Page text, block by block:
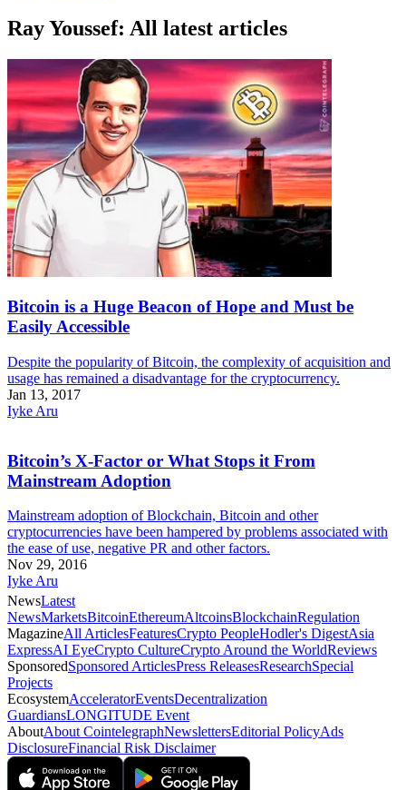
Ray Youssef: All latest articles
Bitcoin is a Huge Beacon of Hope and Must be
Easily Accessible
Despite the popularity of Bitcoin, the complexity of acquisition and
usage has remained a disadvantage for the cryptocurrency.
Jan 13, 2017
Iyke Aru
Bitcoin’s X-Factor or What Stops it From
Mainstream Adoption
Mainstream adoption of Blockchain, Bitcoin and other
cryptocurrencies have been hampered by problems associated with
the ease of use, negative PR and other factors.
Nov 29, 2016
Iyke Aru
NewsLatest
NewsMarketsBitcoinEthereumAltcoinsBlockchainRegulation
MagazineAll ArticlesFeaturesCrypto PeopleHodler's DigestAsia
ExpressAI EyeCrypto CultureCrypto Around the WorldReviews
SponsoredSponsored ArticlesPress ReleasesResearchSpecial
Projects
EcosystemAcceleratorEventsDecentralization
GuardiansLONGITUDE Event
AboutAbout CointelegraphNewslettersEditorial PolicyAds
DisclosureFinancial Risk Disclaimer